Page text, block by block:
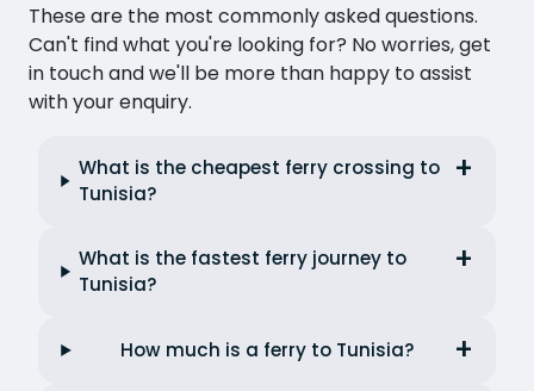
These are the most commonly asked questions.
Can't find what you're looking for? No worries, get
in touch and we'll be more than happy to assist
with your enquiry.
What is the cheapest ferry crossing to
Tunisia?
What is the fastest ferry journey to
Tunisia?
How much is a ferry to Tunisia?